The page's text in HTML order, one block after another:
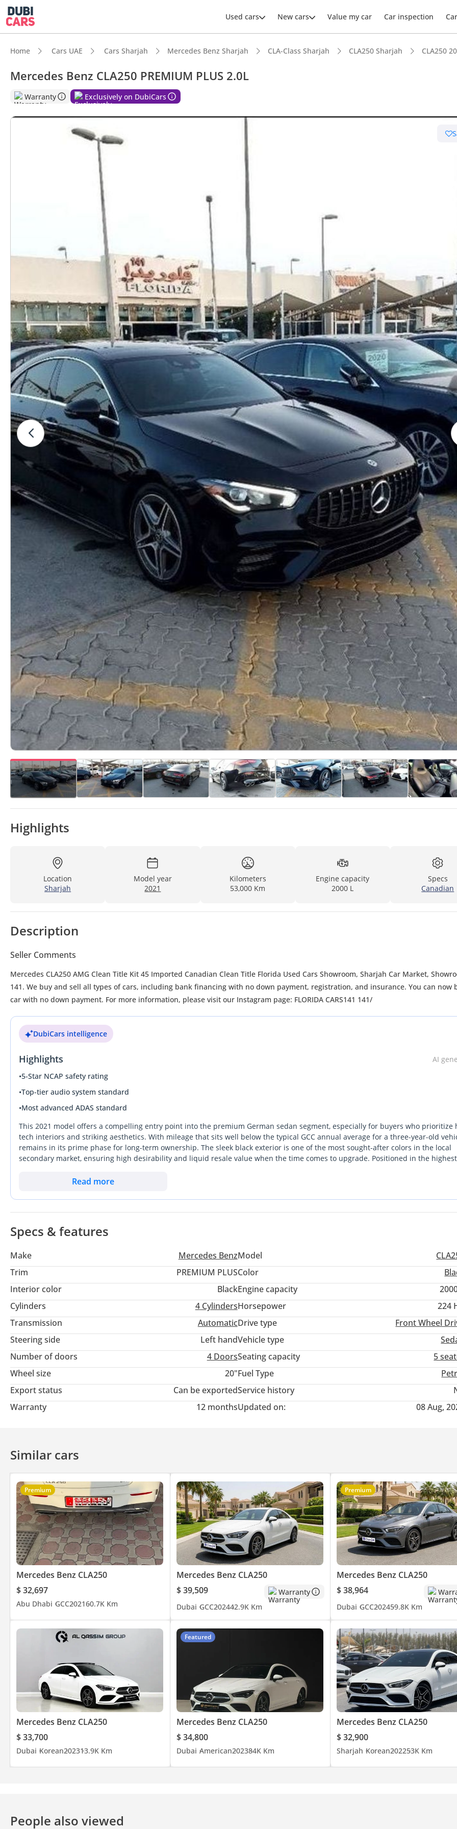
Used cars New cars Value my car Car inspection
Home Cars UAE Cars Sharjah Mercedes Benz Sharjah CLA-Class Sharjah CLA250 Sharjah CLA250
Mercedes Benz CLA250 PREMIUM PLUS 2.0L
Warranty Exclusively on DubiCars
Highlights
Location
Sharjah
Model year
2021
Kilometers
53,000 Km
Engine capacity
2000 L
Specs
Canadian
Description
Seller Comments
Mercedes CLA250 AMG Clean Title Kit 45 Imported Canadian Clean Title Florida Used Cars Showroom, Sharjah Car Market,
141. We buy and sell all types of cars, including bank financing with no down payment, registration, and insurance. You can now
car with no down payment. For more information, please visit our Instagram page: FLORIDA CARS141 141/
DubiCars intelligence
Highlights
AI
•5-Star NCAP safety rating
•Top-tier audio system standard
•Most advanced ADAS standard
This 2021 model offers a compelling entry point into the premium German sedan segment, especially for buyers who prioritize
tech interiors and striking aesthetics. With mileage that sits well below the typical GCC annual average for a three-year-old
remains in its prime phase for long-term ownership. The sleek black exterior is one of the most sought-after colors in the local
secondary market, ensuring high desirability and liquid resale value when the time comes to upgrade. Positioned in the highest
balanced power output is perfectly suited for the fast-paced highways of the UAE, offering punchy acceleration without the
specific grade makes it a standout choice against more basic local or imported equivalents.
Read more
Specs & features
Make Mercedes BenzModel
Trim
PREMIUM PLUSColor
Interior color
BlackEngine capacity
Cylinders
4CylindersHorsepower
224
Transmission
AutomaticDrive type
Front Wheel
Steering side
Left handVehicle type
Number of doors
4 DoorsSeating capacity
5
Wheel size
20"Fuel Type
Export status
Can be exportedService history
Warranty
12 monthsUpdated on: 08 Aug,
Similar cars
Premium
Mercedes Benz CLA250
$ 32,697
Abu Dhabi GCC202160.7K Km
Mercedes Benz CLA250
$ 39,509
Warranty
Dubai GCC202442.9K Km
Premium
Mercedes Benz CLA250
$ 38,964
Dubai GCC202459.8K Km
Mercedes Benz CLA250
$ 33,700
Dubai Korean202313.9K Km
Featured
Mercedes Benz CLA250
$ 34,800
Dubai American202384K Km
Mercedes Benz CLA250
$ 32,900
Sharjah Korean202253K Km
People also viewed
Top-tier audio system standard
Most advanced ADAS standard